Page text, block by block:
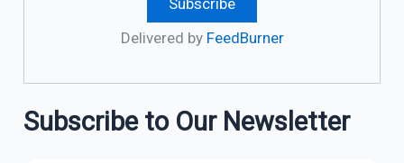
Delivered by FeedBurner
Subscribe to Our Newsletter